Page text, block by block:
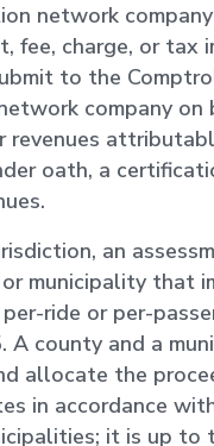
network
fee, charge, or
to the
company
revenues
oath, a
an
municipality that
ride or per-
A county and a
allocate the
in accordance
it is up